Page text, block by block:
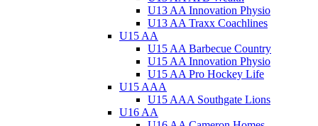
U13 AA Innovation Physio
U13 AA Traxx Coachlines
U15 AA
U15 AA Barbecue Country
U15 AA Innovation Physio
U15 AA Pro Hockey Life
U15 AAA
U15 AAA Southgate Lions
U16 AA